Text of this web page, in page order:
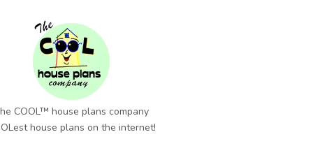
COOL™ house plans company
house plans on the internet!